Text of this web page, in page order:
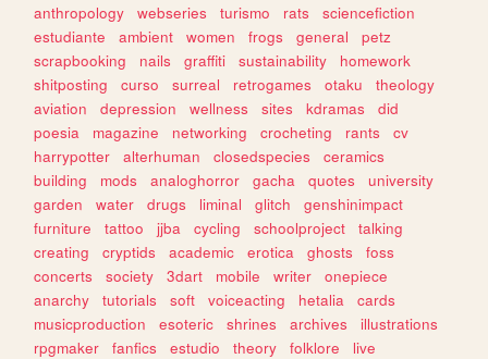
anthropology webseries turismo rats
sciencefiction
estudiante
ambient women frogs general
petz
scrapbooking
nails graffiti sustainability
homework
shitposting
curso surreal retrogames otaku
theology
aviation
depression wellness sites kdramas
did
poesia
magazine networking crocheting rants
cv
harrypotter
alterhuman closedspecies
ceramics
building
mods analoghorror gacha quotes
university
garden
water drugs liminal glitch
genshinimpact
furniture
tattoo jjba cycling schoolproject
talking
creating
cryptids academic erotica ghosts
foss
concerts
society 3dart mobile writer
onepiece
anarchy
tutorials soft voiceacting hetalia
cards
musicproduction
esoteric shrines archives
illustrations
rpgmaker
fanfics estudio theory folklore
live